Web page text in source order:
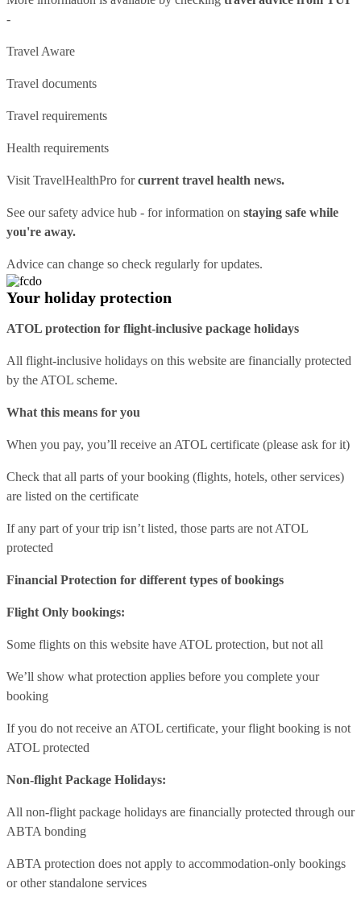
-
Travel Aware
Travel documents
Travel requirements
Health requirements
Visit TravelHealthPro forcurrent travel health news.
See oursafety advice hub - for information on staying safe while
you're away.
Advice can change so check regularly for updates.
Your holiday protection
ATOL protection for flight-inclusive package holidays
All flight-inclusive holidays on this website are financially protected
by the ATOL scheme.
What this means for you
When you pay, you’ll receive an ATOL certificate (please ask for it)
Check that all parts of your booking (flights, hotels, other services)
are listed on the certificate
If any part of your trip isn’t listed, those parts are not ATOL
protected
Financial Protection for different types of bookings
Flight Only bookings:
Some flights on this website have ATOL protection, but not all
We’ll show what protection applies before you complete your
booking
If you do not receive an ATOL certificate, your flight booking is not
ATOL protected
Non-flight Package Holidays:
All non-flight package holidays are financially protected through our
ABTA bonding
ABTA protection does not apply to accommodation-only bookings
or other standalone services